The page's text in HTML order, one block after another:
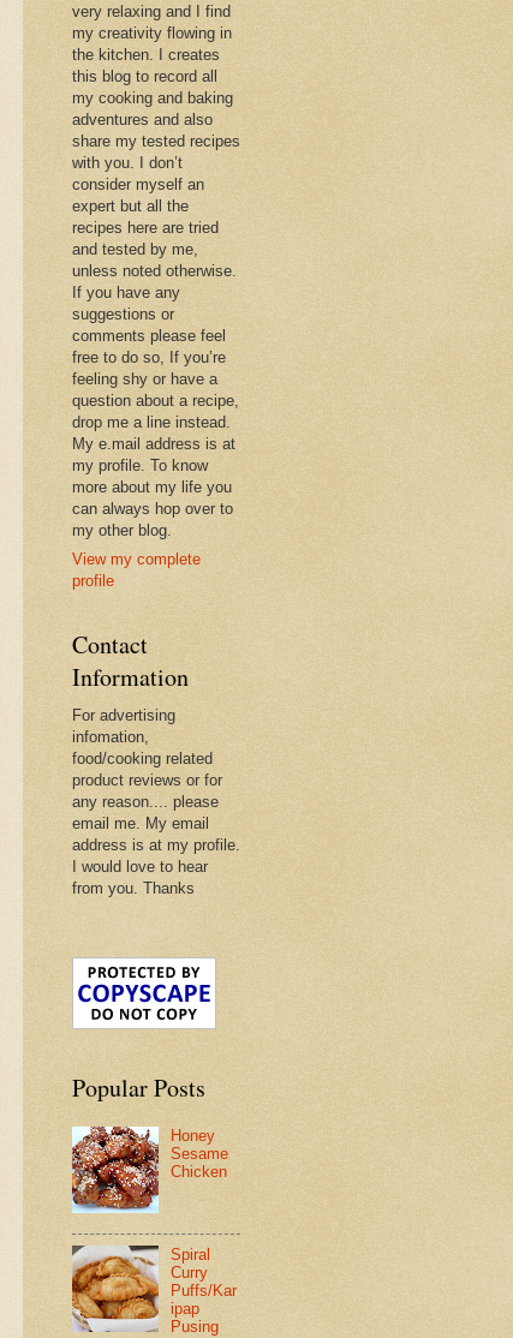
very relaxing and I find
my creativity flowing in
the kitchen. I creates
this blog to record all
my cooking and baking
adventures and also
share my tested recipes
with you. I don’t
consider myself an
expert but all the
recipes here are tried
and tested by me,
unless noted otherwise.
If you have any
suggestions or
comments please feel
free to do so, If you’re
feeling shy or have a
question about a recipe,
drop me a line instead.
My e.mail address is at
my profile. To know
more about my life you
can always hop over to
my other blog.
View my complete
profile
Contact
Information
For advertising
infomation,
food/cooking related
product reviews or for
any reason.... please
email me. My email
address is at my profile.
I would love to hear
from you. Thanks
Popular Posts
Honey
Sesame
Chicken
Spiral
Curry
Puffs/Kar
ipap
Pusing